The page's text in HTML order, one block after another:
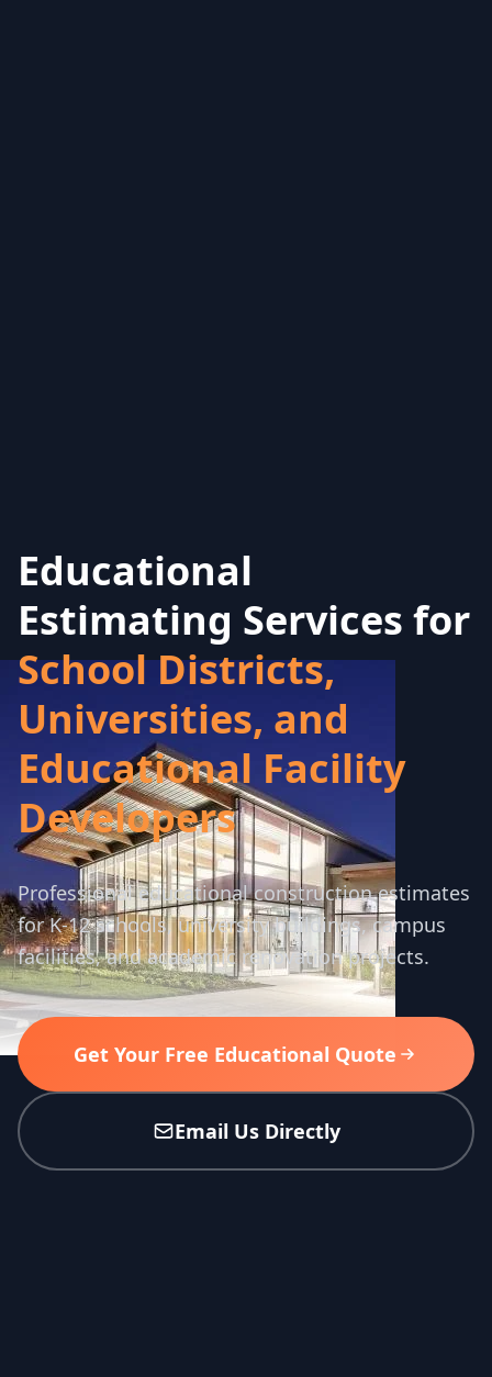
Educational
Estimating Services for
School Districts,
Universities, and
Educational Facility
Developers
Professional educational construction estimates
for K-12 schools, university buildings, campus
facilities, and academic renovation projects.
Get Your Free Educational Quote
Email Us Directly